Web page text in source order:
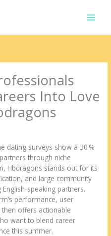
Into Love
dating surveys show a 30 %
through niche
Hbdragons stands out for its
and large community
partners.
performance, user
offers actionable
want to blend career
this summer.